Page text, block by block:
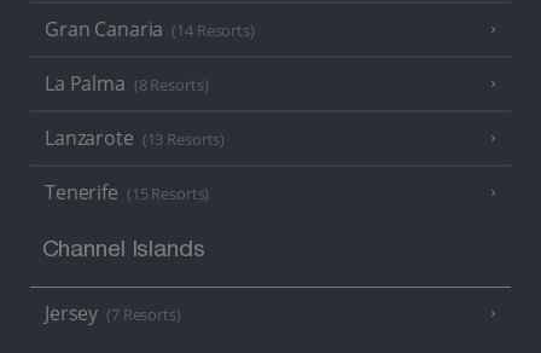
Gran Canaria (14 Resorts)
La Palma (8 Resorts)
Lanzarote (13 Resorts)
Tenerife (15 Resorts)
Channel Islands
Jersey (7 Resorts)